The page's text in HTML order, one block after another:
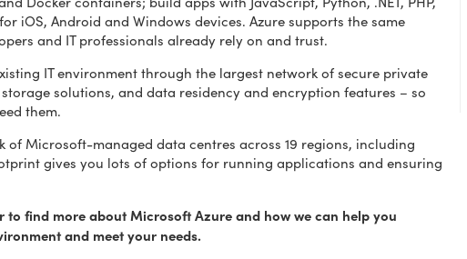
iOS, Android and Windows devices. Azure supports the same
and IT professionals already rely on and trust.
IT environment through the largest network of secure private
solutions, and data residency and encryption features – so
them.
of Microsoft-managed data centres across 19 regions, including
gives you lots of options for running applications and ensuring
find more about Microsoft Azure and how we can help you
and meet your needs.